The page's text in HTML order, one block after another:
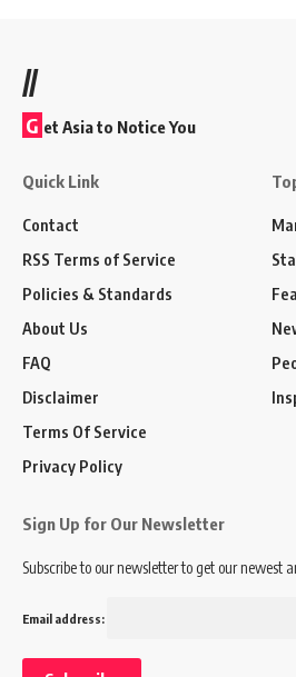
//
G et Asia to Notice You
Quick Link
Contact
RSS Terms of Service
Policies & Standards
About Us
FAQ
Disclaimer
Terms Of Service
Privacy Policy
Sign Up for Our Newsletter
Subscribe to our newsletter to get our newest
Email address: